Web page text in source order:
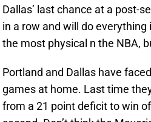
Dallas’ last chance at a post-
in a row and will do
the most physical n the NBA,
Portland and Dallas have
games at home. Last time
from a 21 point deficit to win